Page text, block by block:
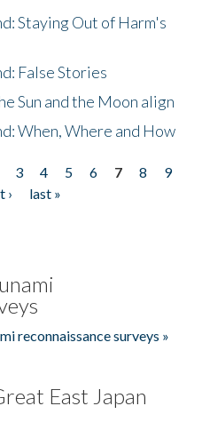
Staying Out of Harm's
False Stories
Sun and the Moon align
When, Where and How
3 4 5 6 7 8
9
›
last »
reconnaissance surveys »
East Japan